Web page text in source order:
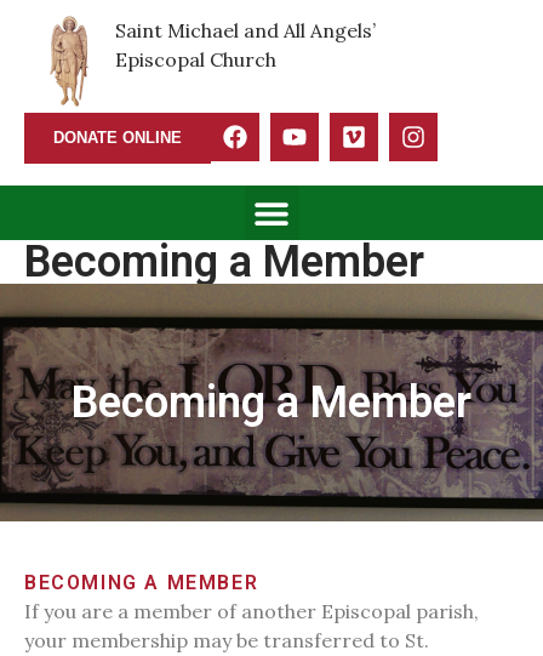
Saint Michael and All Angels’
Episcopal Church
DONATE ONLINE
Becoming a Member
Becoming a Member
BECOMING A MEMBER
If you are a member of another Episcopal parish,
your membership may be transferred to St.